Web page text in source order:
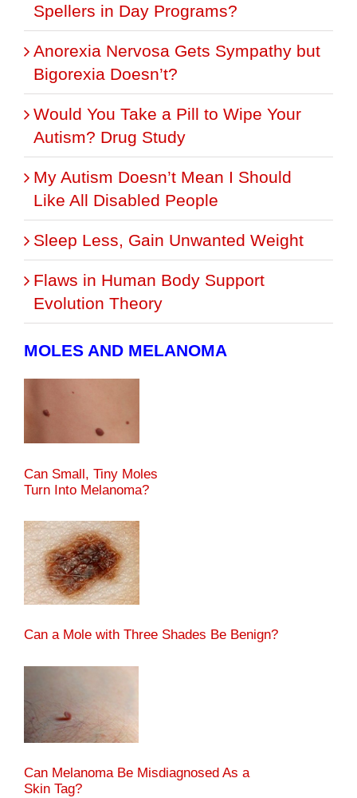
Spellers in Day Programs?
Anorexia Nervosa Gets Sympathy but
Bigorexia Doesn’t?
Would You Take a Pill to Wipe Your
Autism? Drug Study
My Autism Doesn’t Mean I Should
Like All Disabled People
Sleep Less, Gain Unwanted Weight
Flaws in Human Body Support
Evolution Theory
MOLES AND MELANOMA
Can Small, Tiny Moles
Turn Into Melanoma?
Can a Mole with Three Shades Be Benign?
Can Melanoma Be Misdiagnosed As a
Skin Tag?